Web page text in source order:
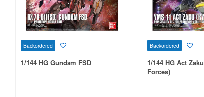
Backordered
1/144 HG Gundam FSD
Backordered
1/144 HG Act
Forces)